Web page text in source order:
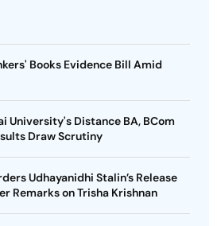
Books Evidence Bill Amid
University's Distance BA, BCom
Draw Scrutiny
Udhayanidhi Stalin’s Release
Remarks on Trisha Krishnan